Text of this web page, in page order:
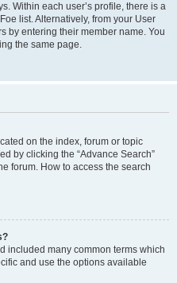
Within each user’s profile, there is a
list. Alternatively, from your User
by entering their member name. You
the same page.
on the index, forum or topic
by clicking the “Advance Search”
forum. How to access the search
included many common terms which
and use the options available